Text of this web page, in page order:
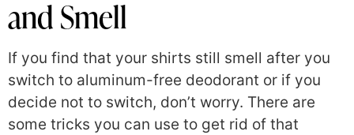
and Smell
If you find that your shirts still smell after you
switch to aluminum-free deodorant or if you
decide not to switch, don’t worry. There are
some tricks you can use to get rid of that